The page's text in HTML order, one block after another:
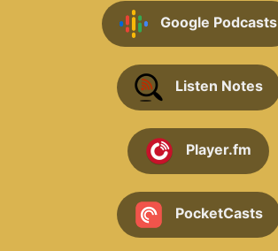
Google Podcasts
Listen Notes
Player.fm
PocketCasts